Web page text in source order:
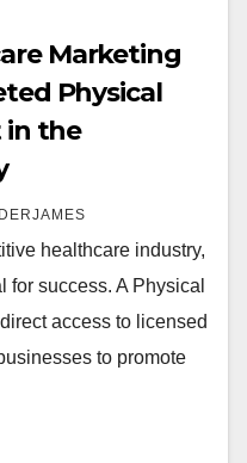
Marketing
Physical
in the
healthcare industry,
success. A Physical
access to licensed
to promote